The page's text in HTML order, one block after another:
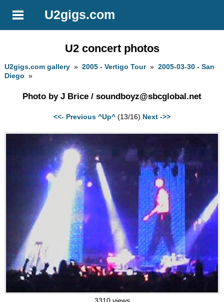
U2gigs.com
U2 concert photos
U2gigs.com gallery »2005 - Vertigo Tour»2005-03-30 - San
Diego »
Photo by J Brice / soundboyz@sbcglobal.net
<<- Previous ^Up^ (13/16) Next ->>